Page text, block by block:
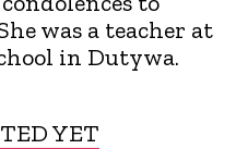
was a teacher at
in Dutywa.
YET